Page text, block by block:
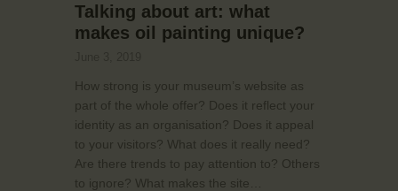
Talking about art: what
makes oil painting unique?
How strong is your museum’s website as
part of the whole offer? Does it reflect your
identity as an organisation? Does it appeal
to your visitors? What does it really need?
Are there trends to pay attention to? Others
to ignore? What makes the site…